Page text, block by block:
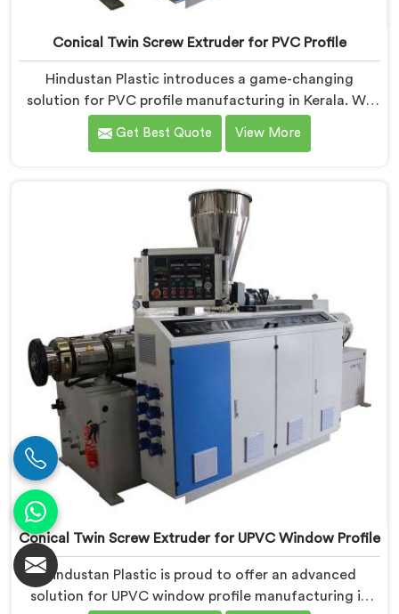
Conical Twin Screw Extruder for PVC Profile
Hindustan Plastic introduces a game-changing
solution for PVC profile manufacturing in Kerala. We
are one of the premier Conical Twin Screw Extruder
for PVC Profile Manufacturers in Kerala. Our Conical
to cater to the unique requirements of PVC profile
extrusion, ensuring impeccable precision and quality.
We deliver top-of-the-line extruders in Kerala that
optimize the production of PVC profiles.
Get Best Quote View More
Conical Twin Screw Extruder for UPVC Window Profile
Hindustan Plastic is proud to offer an advanced
solution for UPVC window profile manufacturing in